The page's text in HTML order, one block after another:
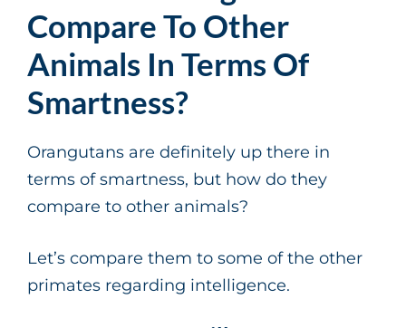
Compare To Other
Animals In Terms Of
Smartness?
Orangutans are definitely up there in
terms of smartness, but how do they
compare to other animals?
Let’s compare them to some of the other
primates regarding intelligence.